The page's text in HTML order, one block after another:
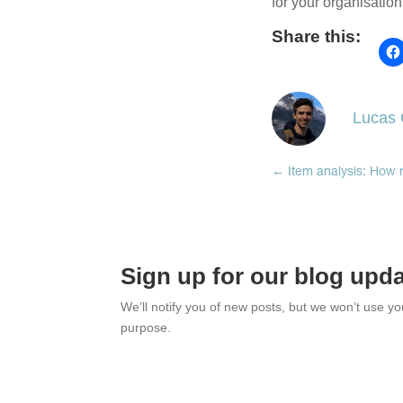
Share this:
Lucas
← Item analysis: How
Sign up for our blog
We’ll notify you of new posts, but we won’t use
purpose.